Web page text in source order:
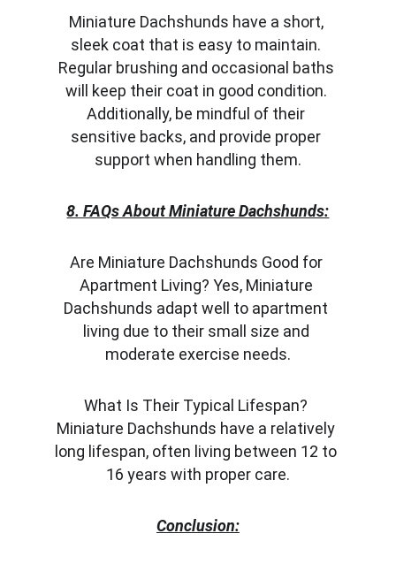
Miniature Dachshunds have a short,
sleek coat that is easy to maintain.
Regular brushing and occasional baths
will keep their coat in good condition.
Additionally, be mindful of their
sensitive backs, and provide proper
support when handling them.
8. FAQs About Miniature Dachshunds:
Are Miniature Dachshunds Good for
Apartment Living? Yes, Miniature
Dachshunds adapt well to apartment
living due to their small size and
moderate exercise needs.
What Is Their Typical Lifespan?
Miniature Dachshunds have a relatively
long lifespan, often living between 12 to
16 years with proper care.
Conclusion: